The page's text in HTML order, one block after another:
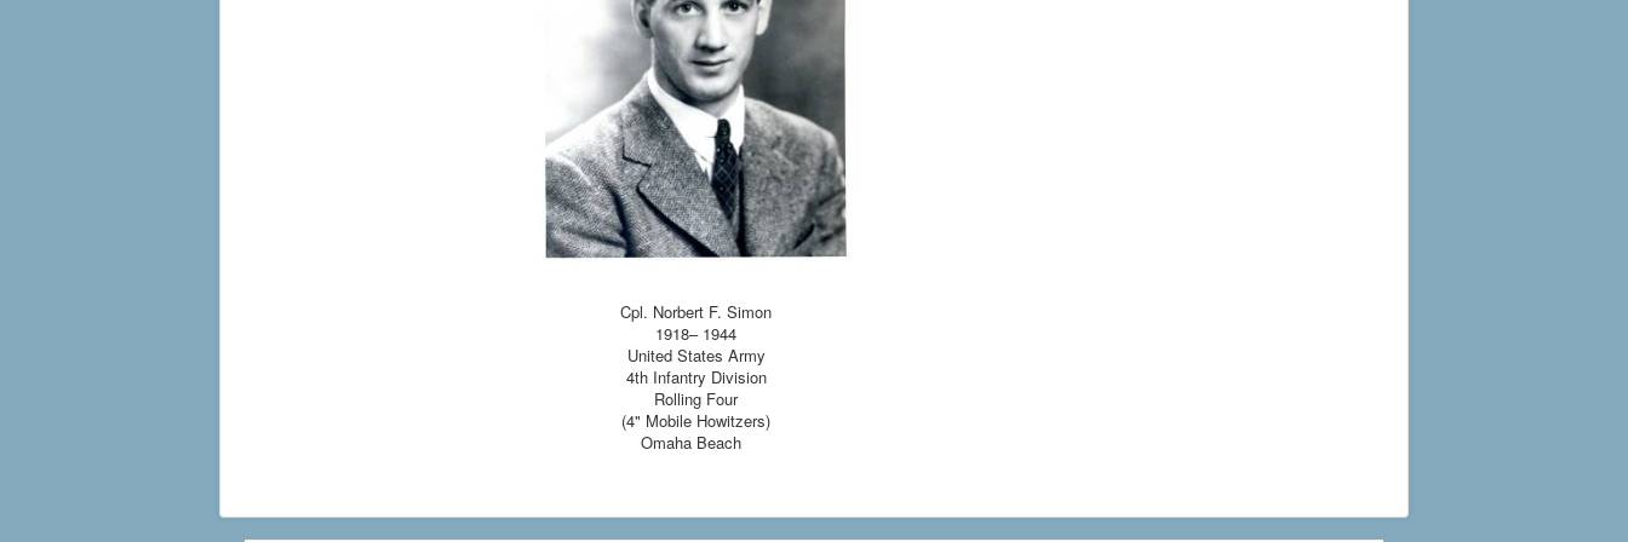
Cpl. Norbert F. Simon
1918– 1944
United States Army
4th Infantry Division
Rolling Four
(4" Mobile Howitzers)
Omaha Beach